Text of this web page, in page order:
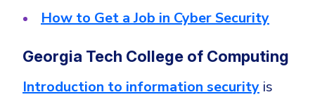
How to Get a Job in Cyber Security
Georgia Tech College of Computing
Introduction to information security is